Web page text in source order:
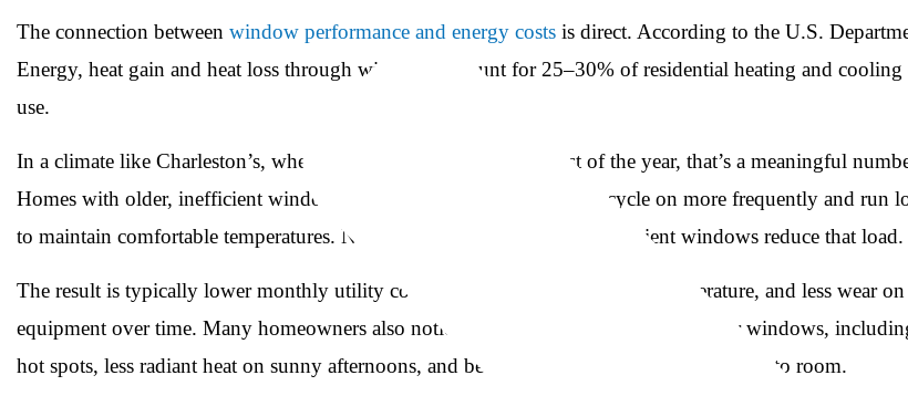
The connection between window performance and energy costs is direct. According to the U.S.
Energy, heat gain and heat loss through windows account for 25–30% of residential heating and cooling
use.
In a climate like Charleston’s, where air conditioning runs for most of the year, that’s a meaningful
Homes with older, inefficient windows often see their cooling system cycle on more frequently and run
to maintain comfortable temperatures. New, properly installed energy-efficient windows reduce that load.
The result is typically lower monthly utility costs, a more consistent indoor temperature, and less wear
equipment over time. Many homeowners also notice an improvement in comfort near windows,
hot spots, less radiant heat on sunny afternoons, and better temperature consistency room to room.